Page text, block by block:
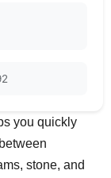
you quickly
stone, and